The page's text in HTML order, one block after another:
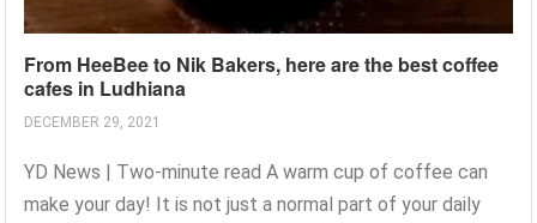
From HeeBee to Nik Bakers, here are the best coffee
cafes in Ludhiana
DECEMBER 29, 2021
YD News | Two-minute read A warm cup of coffee can
make your day! It is not just a normal part of your daily